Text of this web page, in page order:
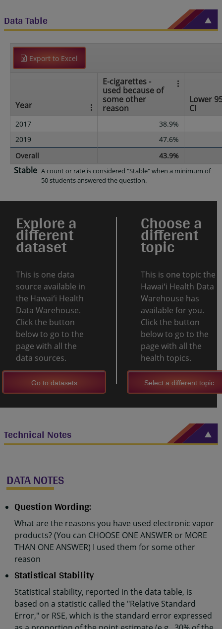
Data Table
Export to Excel
Year
E-cigarettes -
used because of
some other
reason
Lower
CI
2017
38.9%
2019
47.6%
Overall
43.9%
Stable A count or rate is considered "Stable" when a minimum of
50 students answered the question.
Explore a
different
dataset
This is one data
source available in
the Hawaiʻi Health
Data Warehouse.
Click the button
below to go to the
page with all the
data sources.
Go to datasets
Choose a
different
topic
This is one topic the
Hawaiʻi Health Data
Warehouse has
available for you.
Click the button
below to go to the
page with all the
health topics.
Select a different topic
Technical Notes
DATA NOTES
Question Wording:
What are the reasons you have used electronic vapor
products? (You can CHOOSE ONE ANSWER or MORE
THAN ONE ANSWER) I used them for some other
reason
Statistical Stability
Statistical stability, reported in the data table, is
based on a statistic called the "Relative Standard
Error," or RSE, which is the standard error expressed